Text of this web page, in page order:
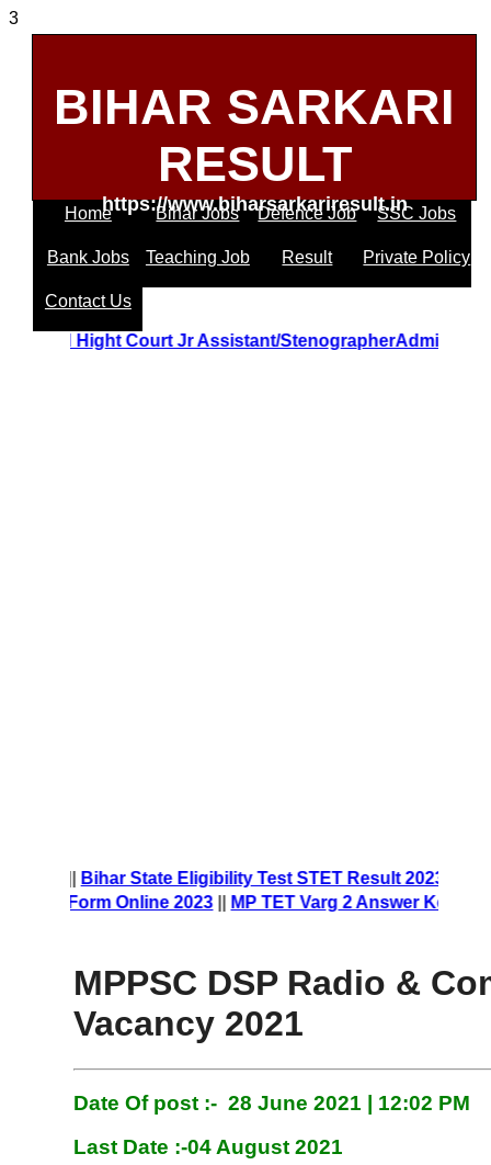
3
BIHAR SARKARI
RESULT
https://www.biharsarkariresult.in
Home Bihar Jobs Defence Job SSC Jobs
Bank Jobs Teaching Job Result Private Policy
Contact Us
Uttrakhand Hight Court Jr Assistant/StenographerAdmit
2023||Bihar State Eligibility Test STET Result 2023
Form Online 2023||MP TET Varg 2 Answer Key 2023
MPPSC DSP Radio &
Vacancy 2021
Date Of post :- 28 June 2021 | 12:02 PM
Last Date :-04 August 2021